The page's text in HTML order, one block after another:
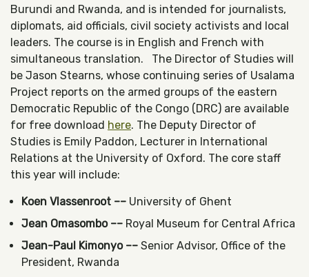
Burundi and Rwanda, and is intended for journalists,
diplomats, aid officials, civil society activists and local
leaders. The course is in English and French with
simultaneous translation. The Director of Studies will
be Jason Stearns, whose continuing series of Usalama
Project reports on the armed groups of the eastern
Democratic Republic of the Congo (DRC) are available
for free download here. The Deputy Director of
Studies is Emily Paddon, Lecturer in International
Relations at the University of Oxford. The core staff
this year will include:
Koen Vlassenroot –– University of Ghent
Jean Omasombo –– Royal Museum for Central Africa
Jean-Paul Kimonyo –– Senior Advisor, Office of the
President, Rwanda